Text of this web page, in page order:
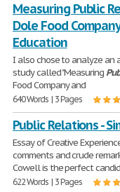
Measuring Public
Dole Food
Education
I also chose to analyze an
study called "Measuring
Food Company and
640 Words | 3 Pages
Public Relations -
Essay of Creative
comments and crude
Cowell is the perfect
622 Words | 3 Pages